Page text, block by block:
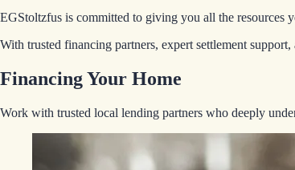
EGStoltzfus is committed to giving you all the resources
With trusted financing partners, expert settlement
Financing Your Home
Work with trusted local lending partners who deeply